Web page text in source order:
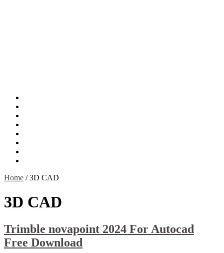
Home /3D CAD
3D CAD
Trimble novapoint 2024 For Autocad
Free Download